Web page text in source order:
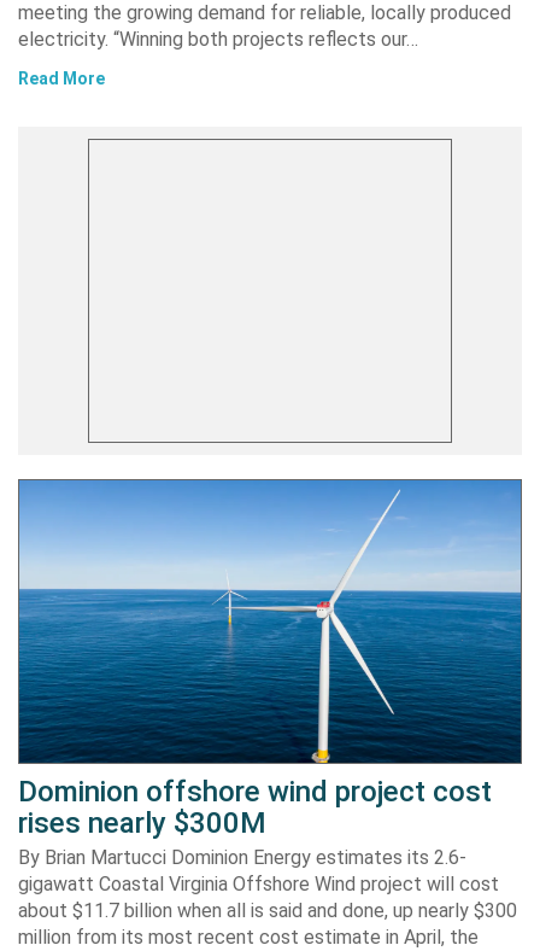
meeting the growing demand for reliable, locally produced
electricity. “Winning both projects reflects our…
Read More
Dominion offshore wind project cost
rises nearly $300M
By Brian Martucci Dominion Energy estimates its 2.6-
gigawatt Coastal Virginia Offshore Wind project will cost
about $11.7 billion when all is said and done, up nearly $300
million from its most recent cost estimate in April, the